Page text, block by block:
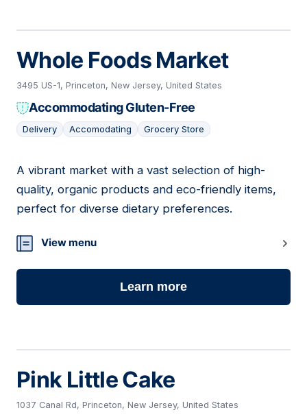
Whole Foods Market
3495 US-1, Princeton, New Jersey, United States
Accommodating Gluten-Free
Delivery Accomodating Grocery Store
12
A vibrant market with a vast selection of high-
quality, organic products and eco-friendly items,
perfect for diverse dietary preferences.
View menu
Learn more
Pink Little Cake
1037 Canal Rd, Princeton, New Jersey, United States